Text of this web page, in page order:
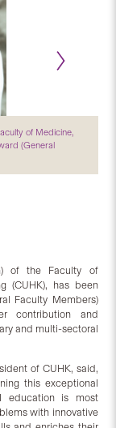
of Medicine,
(General
of the Faculty of
(CUHK), has been
Faculty Members)
contribution and
and multi-sectoral
of CUHK, said,
this exceptional
education is most
with innovative